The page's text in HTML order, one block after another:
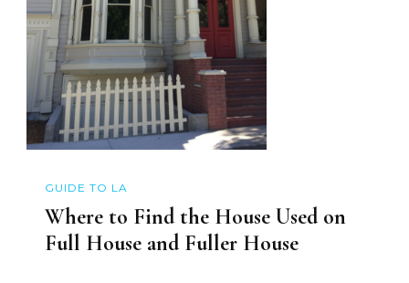
GUIDE TO LA
Where to Find the House Used on
Full House and Fuller House